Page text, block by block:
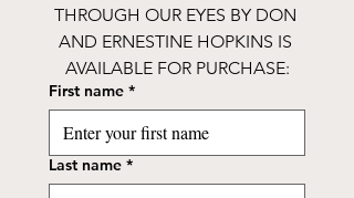
THROUGH OUR EYES BY DON
AND ERNESTINE HOPKINS IS
AVAILABLE FOR PURCHASE:
First name *
Last name *